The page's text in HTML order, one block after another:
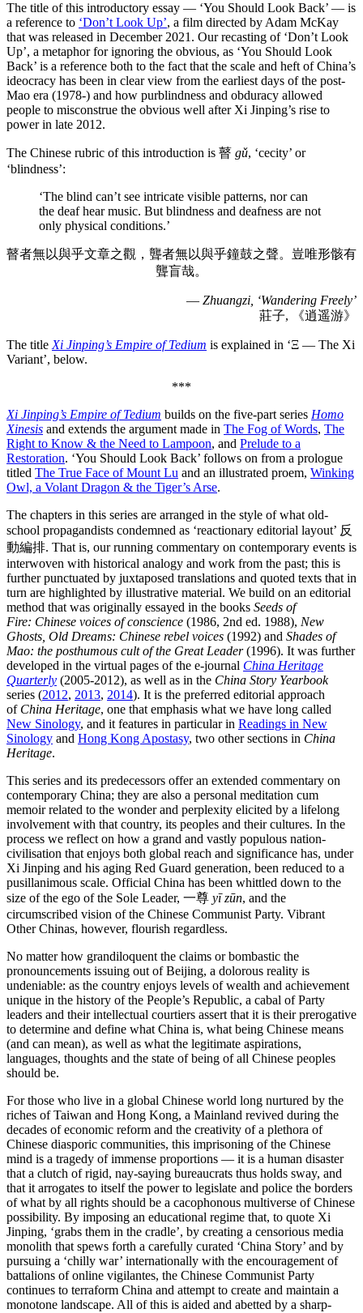
The title of this introductory essay — ‘You Should Look Back’ — is
a reference to ‘Don’t Look Up’, a film directed by Adam McKay
that was released in December 2021. Our recasting of ‘Don’t Look
Up’, a metaphor for ignoring the obvious, as ‘You Should Look
Back’ is a reference both to the fact that the scale and heft of China’s
ideocracy has been in clear view from the earliest days of the post-
Mao era (1978-) and how purblindness and obduracy allowed
people to misconstrue the obvious well after Xi Jinping’s rise to
power in late 2012.
The Chinese rubric of this introduction is 瞽 gǔ, ‘cecity’ or
‘blindness’:
‘The blind can’t see intricate visible patterns, nor can
the deaf hear music. But blindness and deafness are not
only physical conditions.’
瞽者無以與乎文章之觀，聾者無以與乎鐘鼓之聲。豈唯形骸有
聾盲哉。
— Zhuangzi, ‘Wandering Freely’
莊子, 《逍遥游》
The title Xi Jinping’s Empire of Tedium is explained in ‘Ξ — The Xi
Variant’, below.
***
Xi Jinping’s Empire of Tedium builds on the five-part series Homo
Xinesis and extends the argument made in The Fog of Words, The
Right to Know & the Need to Lampoon, and Prelude to a
Restoration. ‘You Should Look Back’ follows on from a prologue
titled The True Face of Mount Lu and an illustrated proem, Winking
Owl, a Volant Dragon & the Tiger’s Arse.
The chapters in this series are arranged in the style of what old-
school propagandists condemned as ‘reactionary editorial layout’ 反
動編排. That is, our running commentary on contemporary events is
interwoven with historical analogy and work from the past; this is
further punctuated by juxtaposed translations and quoted texts that in
turn are highlighted by illustrative material. We build on an editorial
method that was originally essayed in the books Seeds of
Fire: Chinese voices of conscience (1986, 2nd ed. 1988), New
Ghosts, Old Dreams: Chinese rebel voices (1992) and Shades of
Mao: the posthumous cult of the Great Leader(1996). It was further
developed in the virtual pages of the e-journal China Heritage
Quarterly (2005-2012), as well as in the China Story Yearbook
series (2012, 2013, 2014). It is the preferred editorial approach
of China Heritage, one that emphasis what we have long called
New Sinology, and it features in particular in Readings in New
Sinology and Hong Kong Apostasy, two other sections in China
Heritage.
This series and its predecessors offer an extended commentary on
contemporary China; they are also a personal meditation cum
memoir related to the wonder and perplexity elicited by a lifelong
involvement with that country, its peoples and their cultures. In the
process we reflect on how a grand and vastly populous nation-
civilisation that enjoys both global reach and significance has, under
Xi Jinping and his aging Red Guard generation, been reduced to a
pusillanimous scale. Official China has been whittled down to the
size of the ego of the Sole Leader, 一尊 yī zūn, and the
circumscribed vision of the Chinese Communist Party. Vibrant
Other Chinas, however, flourish regardless.
No matter how grandiloquent the claims or bombastic the
pronouncements issuing out of Beijing, a dolorous reality is
undeniable: as the country enjoys levels of wealth and achievement
unique in the history of the People’s Republic, a cabal of Party
leaders and their intellectual courtiers assert that it is their prerogative
to determine and define what China is, what being Chinese means
(and can mean), as well as what the legitimate aspirations,
languages, thoughts and the state of being of all Chinese peoples
should be.
For those who live in a global Chinese world long nurtured by the
riches of Taiwan and Hong Kong, a Mainland revived during the
decades of economic reform and the creativity of a plethora of
Chinese diasporic communities, this imprisoning of the Chinese
mind is a tragedy of immense proportions — it is a human disaster
that a clutch of rigid, nay-saying bureaucrats thus holds sway, and
that it arrogates to itself the power to legislate and police the borders
of what by all rights should be a cacophonous multiverse of Chinese
possibility. By imposing an educational regime that, to quote Xi
Jinping, ‘grabs them in the cradle’, by creating a censorious media
monolith that spews forth a carefully curated ‘China Story’ and by
pursuing a ‘chilly war’ internationally with the encouragement of
battalions of online vigilantes, the Chinese Communist Party
continues to terraform China and attempt to create and maintain a
monotone landscape. All of this is aided and abetted by a sharp-